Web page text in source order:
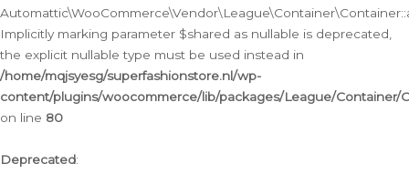
Implicitly marking parameter $shared as nullable is deprecated,
the explicit nullable type must be used instead in
/home/mqjsyesg/superfashionstore.nl/wp-
content/plugins/woocommerce/lib/packages/League/Container/
on line 80
Deprecated: